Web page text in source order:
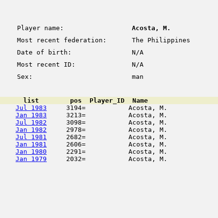
Player name:
Acosta, M.
Most recent federation:
The Philippines
Date of birth:
N/A
Most recent ID:
N/A
Sex:
man
list        pos  Player_ID  Name
Jul 1983
3194=           Acosta, M.
Jan 1983
3213=           Acosta, M.
Jul 1982
3098=           Acosta, M.
Jan 1982
2978=           Acosta, M.
Jul 1981
2682=           Acosta, M.
Jan 1981
2606=           Acosta, M.
Jan 1980
2291=           Acosta, M.
Jan 1979